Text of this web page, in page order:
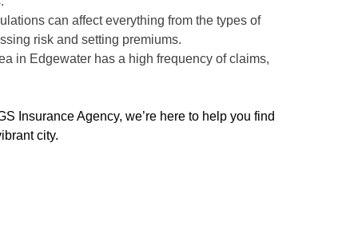
can affect everything from the types of
risk and setting premiums.
in Edgewater has a high frequency of claims,
Insurance Agency, we’re here to help you find
city.